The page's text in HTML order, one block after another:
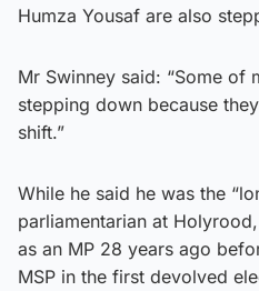
Humza Yousaf are also
Mr Swinney said: “Some of
stepping down because
shift.”
While he said he was the
parliamentarian at
as an MP 28 years ago
MSP in the first devolved